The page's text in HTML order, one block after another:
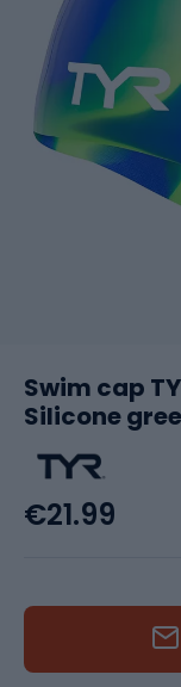
Swim cap
Silicone
Size OS
€21.99